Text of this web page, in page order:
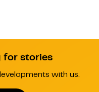
for stories
with us.